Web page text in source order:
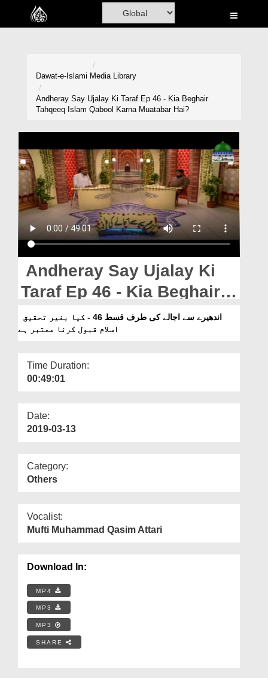
Home
Madani Channel
Rohani Ilaj
Donation
Magazine
Departments
Our Websites
More
Dawat-e-Islami Media Library
Andheray Say Ujalay Ki Taraf Ep 46 - Kia Beghair
Tahqeeq Islam Qabool Karna Muatabar Hai?
Andheray Say Ujalay Ki
Taraf Ep 46 - Kia Beghair
Tahqeeq Islam Qabool
Karna Muatabar Hai?
اسلام قبول کرنا معتبر ہے
Time Duration:
00:49:01
Date:
2019-03-13
Category:
Others
Vocalist:
Mufti Muhammad Qasim Attari
Download In:
MP4
MP3
MP3
SHARE